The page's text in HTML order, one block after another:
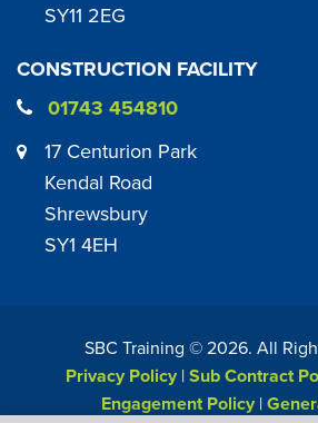
SY11 2EG
CONSTRUCTION FACILITY
01743 454810
17 Centurion Park
Kendal Road
Shrewsbury
SY1 4EH
SBC Training ©2026. All
Privacy Policy|Sub Contract
Engagement Policy|